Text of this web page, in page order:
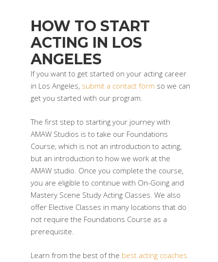
HOW TO START
ACTING IN LOS
ANGELES
If you want to get started on your acting career
in Los Angeles, submit a contact form so we can
get you started with our program.
The first step to starting your journey with
AMAW Studios is to take our Foundations
Course, which is not an introduction to acting,
but an introduction to how we work at the
AMAW studio. Once you complete the course,
you are eligible to continue with On-Going and
Mastery Scene Study Acting Classes. We also
offer Elective Classes in many locations that do
not require the Foundations Course as a
prerequisite.
Learn from the best of the best acting coaches